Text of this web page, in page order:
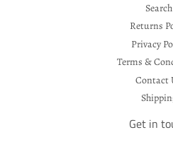
Search
Returns
Privacy
Terms &
Contact
Get in